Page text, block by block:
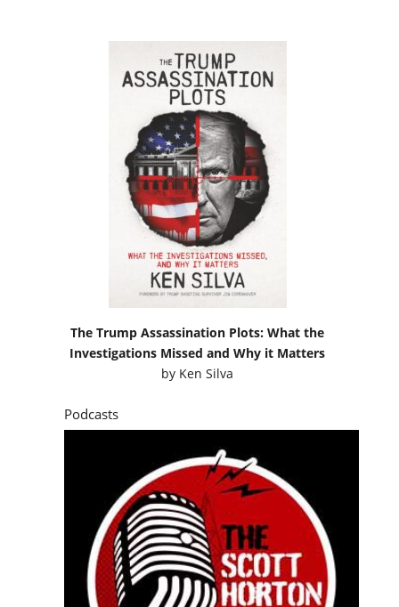
The Trump Assassination Plots: What the
Investigations Missed and Why it Matters
by Ken Silva
Podcasts